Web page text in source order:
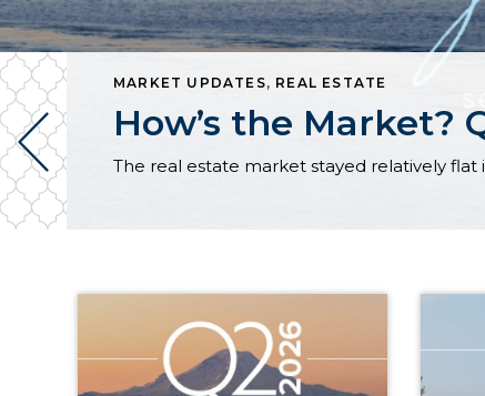
MARKET UPDATES, REAL ESTATE
How’s the Market?